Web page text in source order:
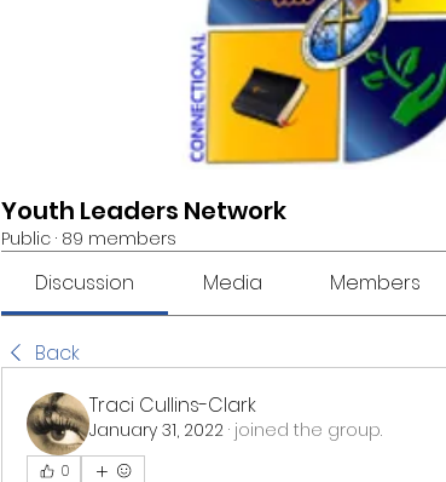
Youth Leaders Network
Public · 89 members
Discussion Media Members
Back
Traci Cullins-Clark
January 31, 2022 · joined the group.
0